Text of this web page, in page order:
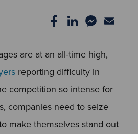
are at an all-time high,
reporting difficulty in
competition so intense for
companies need to seize
make themselves stand out